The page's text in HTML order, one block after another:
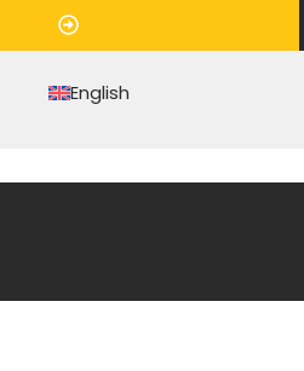
English